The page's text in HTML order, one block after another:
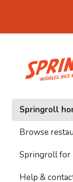
and
Springroll
Browse
Springroll for
Help &